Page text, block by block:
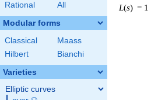
Rational All
Modular forms
Classical
Maass
Hilbert
Bianchi
Varieties
Elliptic curves
L(s) = 1